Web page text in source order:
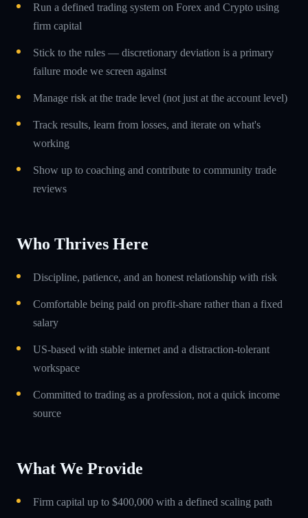
Run a defined trading system on Forex and Crypto using
firm capital
Stick to the rules — discretionary deviation is a primary
failure mode we screen against
Manage risk at the trade level (not just at the account level)
Track results, learn from losses, and iterate on what's
working
Show up to coaching and contribute to community trade
reviews
Who Thrives Here
Discipline, patience, and an honest relationship with risk
Comfortable being paid on profit-share rather than a fixed
salary
US-based with stable internet and a distraction-tolerant
workspace
Committed to trading as a profession, not a quick income
source
What We Provide
Firm capital up to $400,000 with a defined scaling path